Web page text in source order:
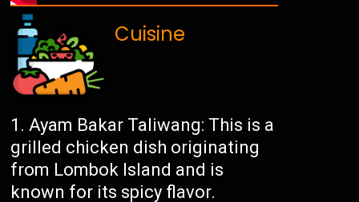
Cuisine
Ayam Bakar Taliwang: This is a
grilled chicken dish originating
from Lombok Island and is
known for its spicy flavor.